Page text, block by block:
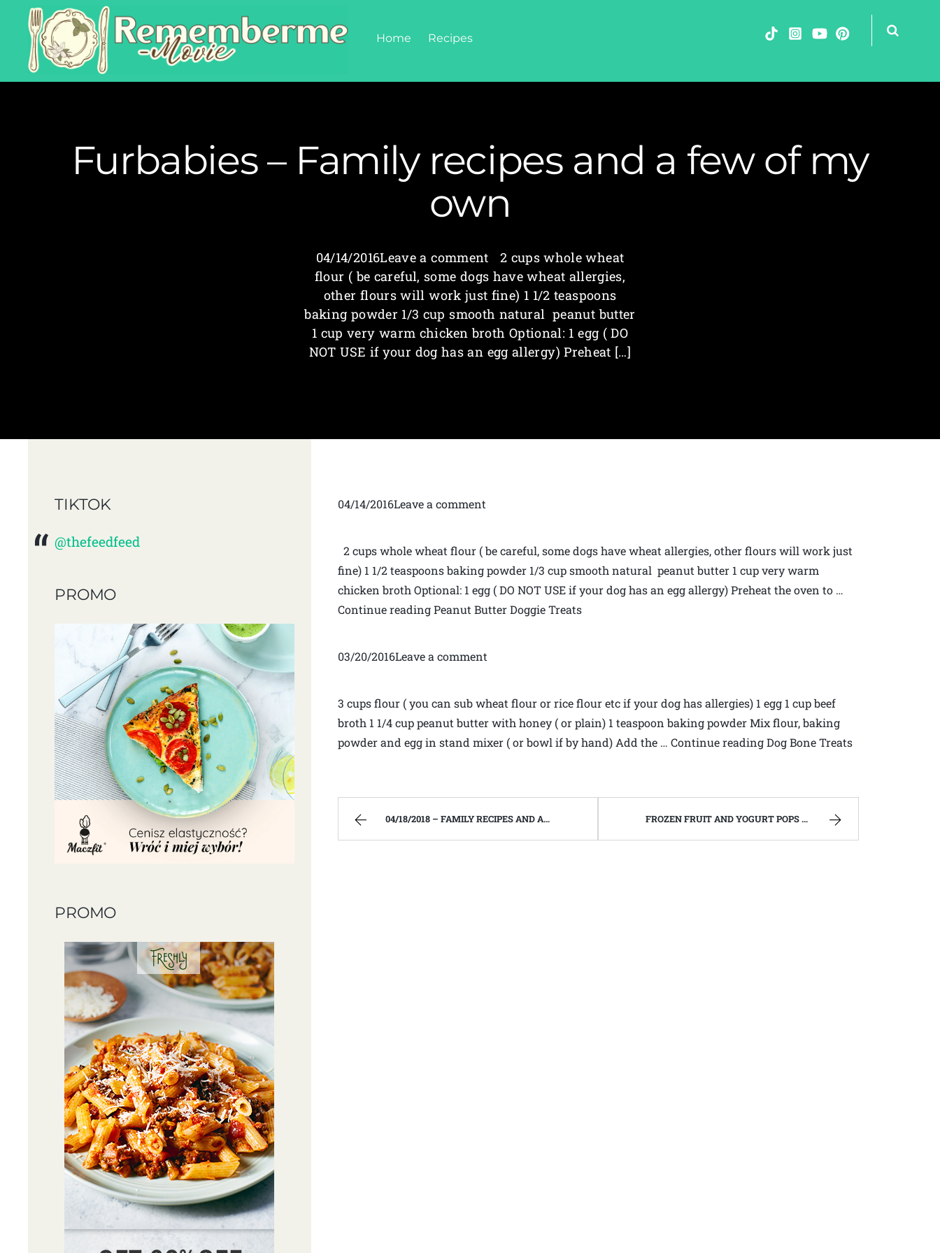
Home Recipes
Furbabies – Family recipes and a few of my
own
04/14/2016Leave a comment 2 cups whole wheat
flour ( be careful, some dogs have wheat allergies,
other flours will work just fine) 1 1/2 teaspoons
baking powder 1/3 cup smooth natural peanut butter
1 cup very warm chicken broth Optional: 1 egg ( DO
NOT USE if your dog has an egg allergy) Preheat […]
04/14/2016Leave a comment
2 cups whole wheat flour ( be careful, some dogs have wheat allergies, other flours will work just
fine) 1 1/2 teaspoons baking powder 1/3 cup smooth natural peanut butter 1 cup very warm
chicken broth Optional: 1 egg ( DO NOT USE if your dog has an egg allergy) Preheat the oven to …
Continue reading Peanut Butter Doggie Treats
03/20/2016Leave a comment
3 cups flour ( you can sub wheat flour or rice flour etc if your dog has allergies) 1 egg 1 cup beef
broth 1 1/4 cup peanut butter with honey ( or plain) 1 teaspoon baking powder Mix flour, baking
powder and egg in stand mixer ( or bowl if by hand) Add the … Continue reading Dog Bone Treats
04/18/2018 – FAMILY RECIPES AND A FEW OF MY OWN FROZEN FRUIT AND YOGURT POPS – FAMILY RECIPES AND A FEW OF MY OWN
TIKTOK
@thefeedfeed
PROMO
PROMO